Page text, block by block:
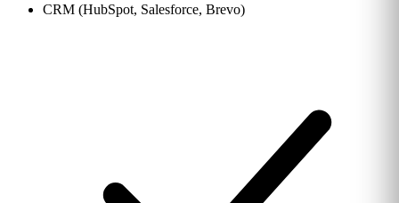
CRM (HubSpot, Salesforce, Brevo)